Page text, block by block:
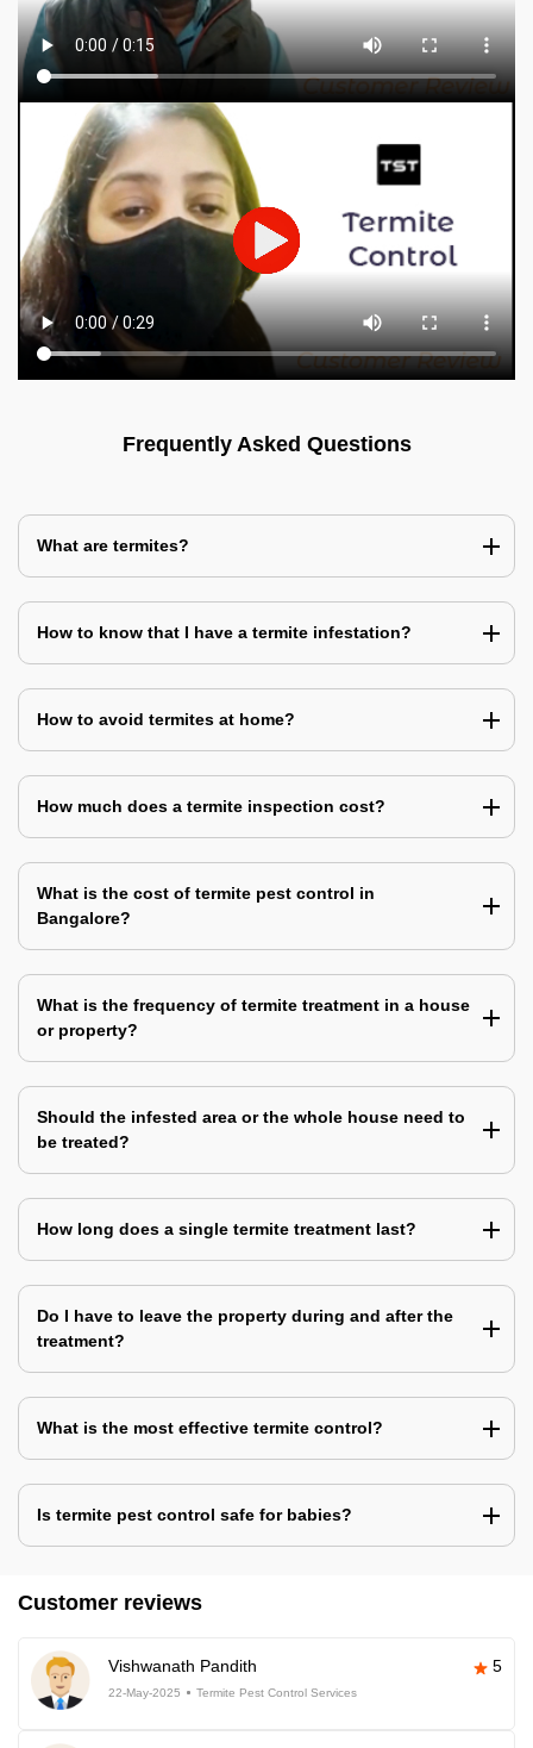
Frequently Asked Questions
What are termites?
How to know that I have a termite infestation?
How to avoid termites at home?
How much does a termite inspection cost?
What is the cost of termite pest control in
Bangalore?
What is the frequency of termite treatment in a house
or property?
Should the infested area or the whole house need to
be treated?
How long does a single termite treatment last?
Do I have to leave the property during and after the
treatment?
What is the most effective termite control?
Is termite pest control safe for babies?
Customer reviews
Vishwanath Pandith 5
22-May-2025 Termite Pest Control Services